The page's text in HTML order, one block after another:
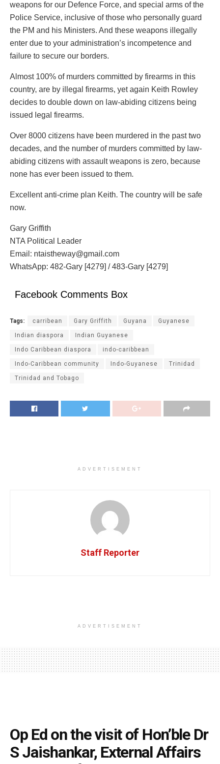
weapons for our Defence Force, and special arms of the
Police Service, inclusive of those who personally guard
the PM and his Ministers. And these weapons illegally
enter due to your administration’s incompetence and
failure to secure our borders.
Almost 100% of murders committed by firearms in this
country, are by illegal firearms, yet again Keith Rowley
decides to double down on law-abiding citizens being
issued legal firearms.
Over 8000 citizens have been murdered in the past two
decades, and the number of murders committed by law-
abiding citizens with assault weapons is zero, because
none has ever been issued to them.
Excellent anti-crime plan Keith. The country will be safe
now.
Gary Griffith
NTA Political Leader
Email: ntaistheway@gmail.com
WhatsApp: 482-Gary [4279] / 483-Gary [4279]
Facebook Comments Box
Tags: carribean Gary Griffith Guyana Guyanese
Indian diaspora Indian Guyanese
Indo Caribbean diaspora indo-caribbean
Indo-Caribbean community Indo-Guyanese Trinidad
Trinidad and Tobago
ADVERTISEMENT
Staff Reporter
ADVERTISEMENT
Op Ed on the visit of Hon’ble Dr
S Jaishankar, External Affairs